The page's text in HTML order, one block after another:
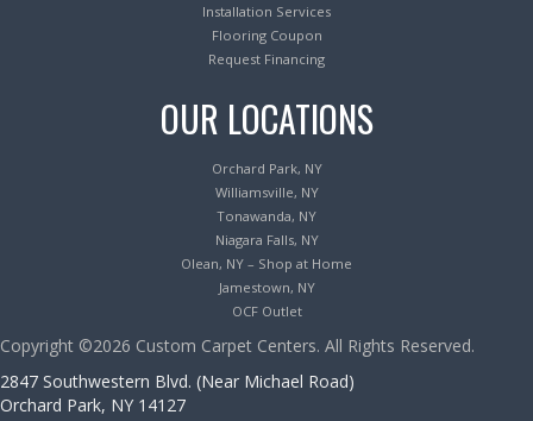
Installation Services
Flooring Coupon
Request Financing
OUR LOCATIONS
Orchard Park, NY
Williamsville, NY
Tonawanda, NY
Niagara Falls, NY
Olean, NY – Shop at Home
Jamestown, NY
OCF Outlet
Copyright ©2026 Custom Carpet Centers. All Rights Reserved.
2847 Southwestern Blvd. (Near Michael Road)
Orchard Park, NY 14127